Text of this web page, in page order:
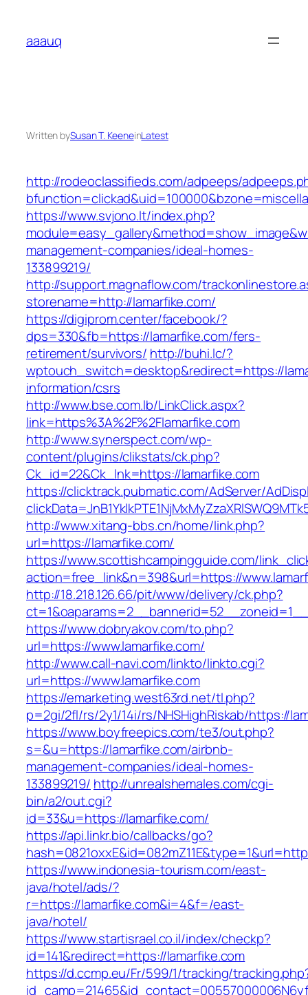
content
aaauq
Written bySusan T. KeeneinLatest
http://rodeoclassifieds.com/adpeeps/
https://www.svjono.lt/index.php?
management-companies/ideal-homes-
133899219/
http://support.magnaflow.com/
storename=http://lamarfike.com/
https://digiprom.center/facebook/?
dps=330&fb=https://lamarfike.com/fers-
retirement/survivors/ http://buhi.lc/?
wptouch_switch=desktop&redirect=https://
information/csrs
http://www.bse.com.lb/LinkClick.aspx?
link=https%3A%2F%2Flamarfike.com
http://www.synerspect.com/wp-
content/plugins/clikstats/ck.php?
Ck_id=22&Ck_lnk=https://lamarfike.com
https://clicktrack.pubmatic.com/AdServer/
http://www.xitang-bbs.cn/home/link.php?
url=https://lamarfike.com/
https://www.scottishcampingguide.com/
action=free_link&n=398&url=https://
http://18.218.126.66/pit/www/delivery/ck.php?
https://www.dobryakov.com/to.php?
url=https://www.lamarfike.com/
http://www.call-navi.com/linkto/linkto.cgi?
url=https://www.lamarfike.com
https://emarketing.west63rd.net/tl.php?
p=2gi/2fl/rs/2y1/14i/rs/NHSHighRiskab/https://
https://www.boyfreepics.com/te3/out.php?
s=&u=https://lamarfike.com/airbnb-
management-companies/ideal-homes-
133899219/ http://unrealshemales.com/cgi-
bin/a2/out.cgi?
id=33&u=https://lamarfike.com/
https://api.linkr.bio/callbacks/go?
https://www.indonesia-tourism.com/east-
java/hotel/ads/?
r=https://lamarfike.com&i=4&f=/east-
java/hotel/
https://www.startisrael.co.il/index/checkp?
id=141&redirect=https://lamarfike.com
https://d.ccmp.eu/Fr/599/1/tracking/